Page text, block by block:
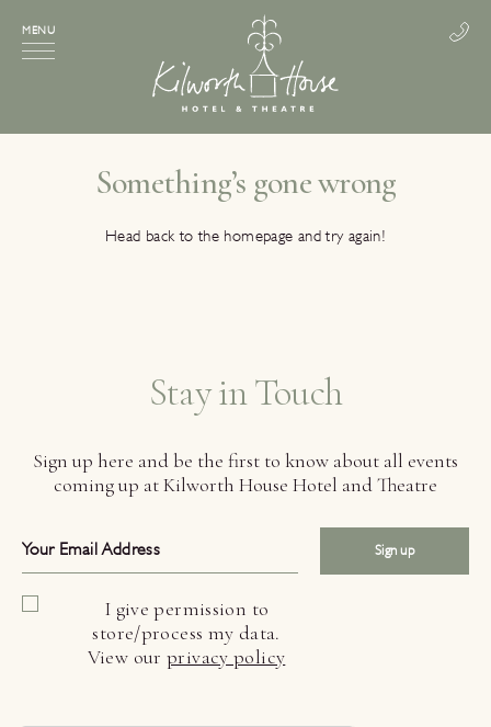
MENU
Something’s gone wrong
Head back to the homepage and try again!
Stay in Touch
Sign up here and be the first to know about all events
coming up at Kilworth House Hotel and Theatre
I give permission to
store/process my data.
View ourprivacy policy
Sign up